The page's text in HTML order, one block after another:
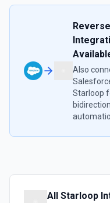
Reverse
Also
Starloop
All Starloop